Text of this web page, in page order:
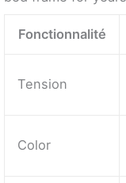
Fonctionnalité
Tension
Color